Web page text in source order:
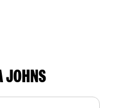
JOHNS